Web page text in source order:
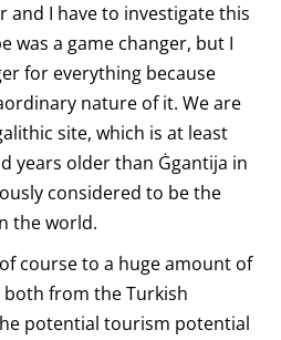
and I have to investigate this
was a game changer, but I
for everything because
nature of it. We are
site, which is at least
years older than Ġgantija in
considered to be the
the world.
course to a huge amount of
from the Turkish
potential tourism potential